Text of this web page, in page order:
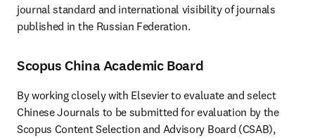
journal standard and international visibility of journals
published in the Russian Federation.
Scopus China Academic Board
By working closely with Elsevier to evaluate and select
Chinese Journals to be submitted for evaluation by the
Scopus Content Selection and Advisory Board (CSAB),